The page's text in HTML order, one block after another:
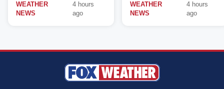
WEATHER
NEWS
4 hours
ago
WEATHER
NEWS
4 hours
ago